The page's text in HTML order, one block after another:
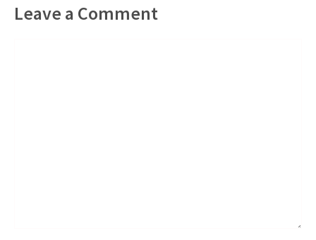
Leave a Comment